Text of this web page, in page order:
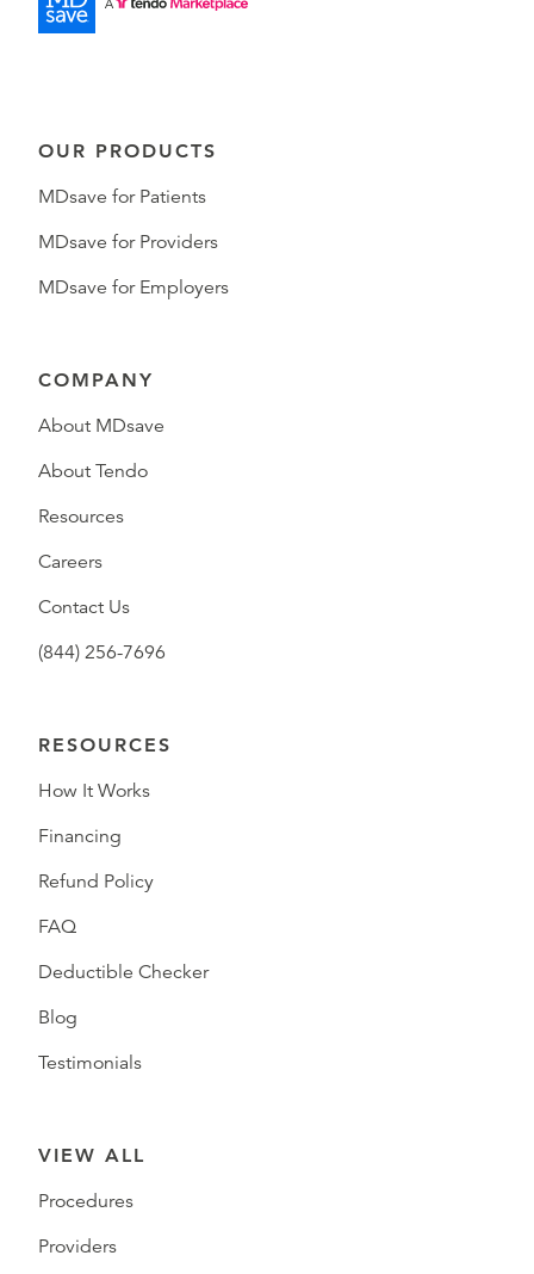
OUR PRODUCTS
MDsave for Patients
MDsave for Providers
MDsave for Employers
COMPANY
About MDsave
About Tendo
Resources
Careers
Contact Us
(844) 256-7696
RESOURCES
How It Works
Financing
Refund Policy
FAQ
Deductible Checker
Blog
Testimonials
VIEW ALL
Procedures
Providers